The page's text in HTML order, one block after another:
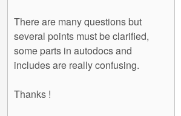
There are many questions but
several points must be clarified,
some parts in autodocs and
includes are really confusing.
Thanks !